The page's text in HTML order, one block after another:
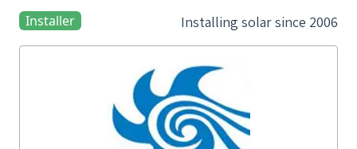
Installer Installing solar since 2006